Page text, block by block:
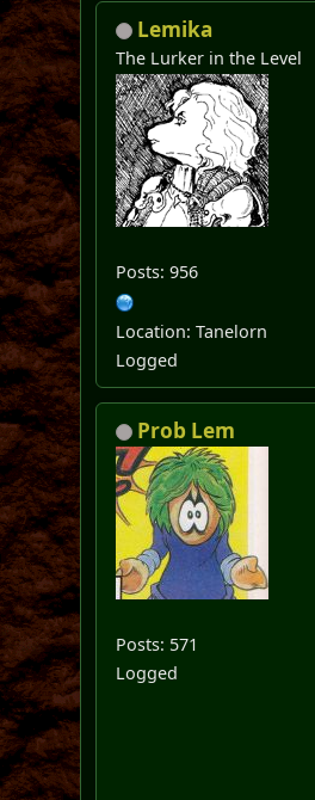
Lemika
The Lurker in the Level
Posts: 956
Location: Tanelorn
Logged
Prob Lem
Posts: 571
Logged